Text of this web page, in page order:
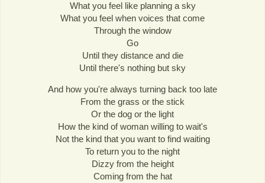
What you feel like planning a sky
What you feel when voices that come
Through the window
Go
Until they distance and die
Until there's nothing but sky
And how you're always turning back too late
From the grass or the stick
Or the dog or the light
How the kind of woman willing to wait's
Not the kind that you want to find waiting
To return you to the night
Dizzy from the height
Coming from the hat